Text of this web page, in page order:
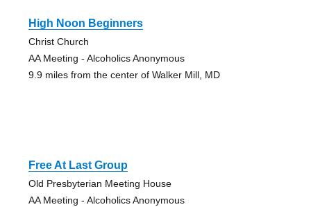
High Noon Beginners
Christ Church
AA Meeting - Alcoholics Anonymous
9.9 miles from the center of Walker Mill, MD
Free At Last Group
Old Presbyterian Meeting House
AA Meeting - Alcoholics Anonymous